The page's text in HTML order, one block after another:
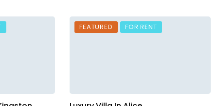
FEATURED FOR RENT